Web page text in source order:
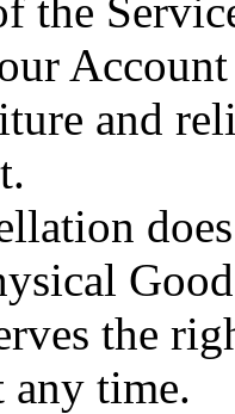
the
and
the
any time.